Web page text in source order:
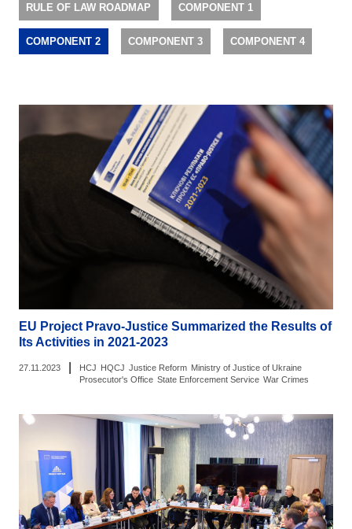
RULE OF LAW ROADMAP COMPONENT 1
COMPONENT 2 COMPONENT 3 COMPONENT 4
EU Project Pravo-Justice Summarized the Results of
Its Activities in 2021-2023
27.11.2023 HCJ HQCJ Justice Reform Ministry of Justice of Ukraine
Prosecutor's Office State Enforcement Service War Crimes